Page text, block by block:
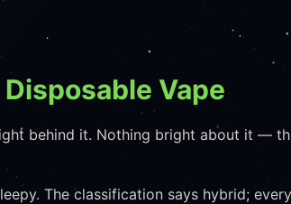
Vape
behind it. Nothing bright about it —
The classification says hybrid;